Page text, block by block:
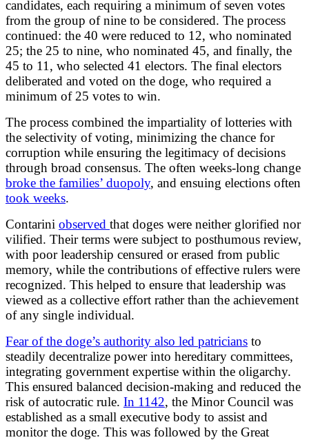
candidates, each requiring a minimum of seven votes
from the group of nine to be considered. The process
continued: the 40 were reduced to 12, who nominated
25; the 25 to nine, who nominated 45, and finally, the
45 to 11, who selected 41 electors. The final electors
deliberated and voted on the doge, who required a
minimum of 25 votes to win.
The process combined the impartiality of lotteries with
the selectivity of voting, minimizing the chance for
corruption while ensuring the legitimacy of decisions
through broad consensus. The often weeks-long change
broke the families’ duopoly, and ensuing elections often
took weeks.
Contarini observed that doges were neither glorified nor
vilified. Their terms were subject to posthumous review,
with poor leadership censured or erased from public
memory, while the contributions of effective rulers were
recognized. This helped to ensure that leadership was
viewed as a collective effort rather than the achievement
of any single individual.
Fear of the doge’s authority also led patricians to
steadily decentralize power into hereditary committees,
integrating government expertise within the oligarchy.
This ensured balanced decision-making and reduced the
risk of autocratic rule. In 1142, the Minor Council was
established as a small executive body to assist and
monitor the doge. This was followed by the Great